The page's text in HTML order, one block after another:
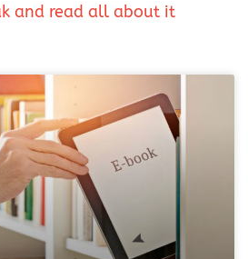
and read all about it